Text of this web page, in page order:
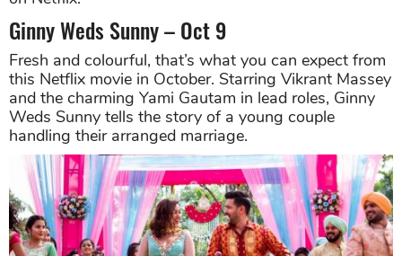
Ginny Weds Sunny – Oct 9
Fresh and colourful, that’s what you can expect from
this Netflix movie in October. Starring Vikrant Massey
and the charming Yami Gautam in lead roles, Ginny
Weds Sunny tells the story of a young couple
handling their arranged marriage.